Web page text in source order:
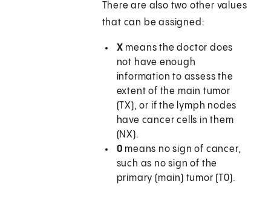
There are also two other values
that can be assigned:
X means the doctor does
not have enough
information to assess the
extent of the main tumor
(TX), or if the lymph nodes
have cancer cells in them
(NX).
0 means no sign of cancer,
such as no sign of the
primary (main) tumor (T0).